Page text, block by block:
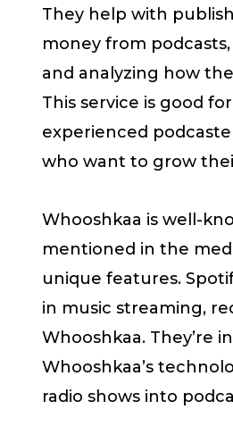
They help with
money from
and analyzing how
This service is good
experienced
who want to grow
Whooshkaa is well-
mentioned in the
unique features.
in music streaming,
Whooshkaa. They’re
Whooshkaa’s
radio shows into